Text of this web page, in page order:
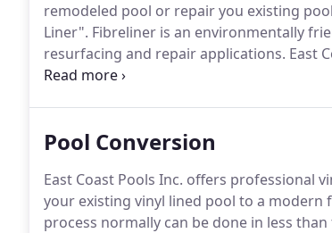
remodeled pool or repair you existing
Liner". Fibreliner is an environmentally
resurfacing and repair applications. East
it comes to your backyard oasis with
Pool Conversion
East Coast Pools Inc. offers professional
your existing vinyl lined pool to a modern
process normally can be done in less